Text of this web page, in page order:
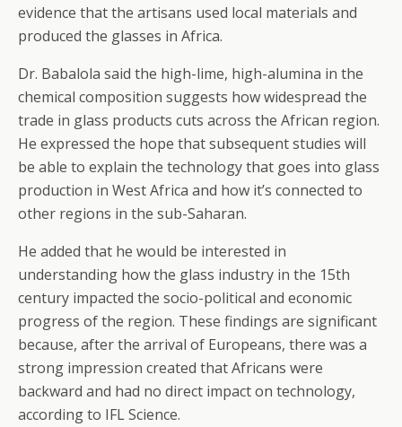
evidence that the artisans used local materials and
produced the glasses in Africa.
Dr. Babalola said the high-lime, high-alumina in the
chemical composition suggests how widespread the
trade in glass products cuts across the African region.
He expressed the hope that subsequent studies will
be able to explain the technology that goes into glass
production in West Africa and how it’s connected to
other regions in the sub-Saharan.
He added that he would be interested in
understanding how the glass industry in the 15th
century impacted the socio-political and economic
progress of the region. These findings are significant
because, after the arrival of Europeans, there was a
strong impression created that Africans were
backward and had no direct impact on technology,
according to IFL Science.